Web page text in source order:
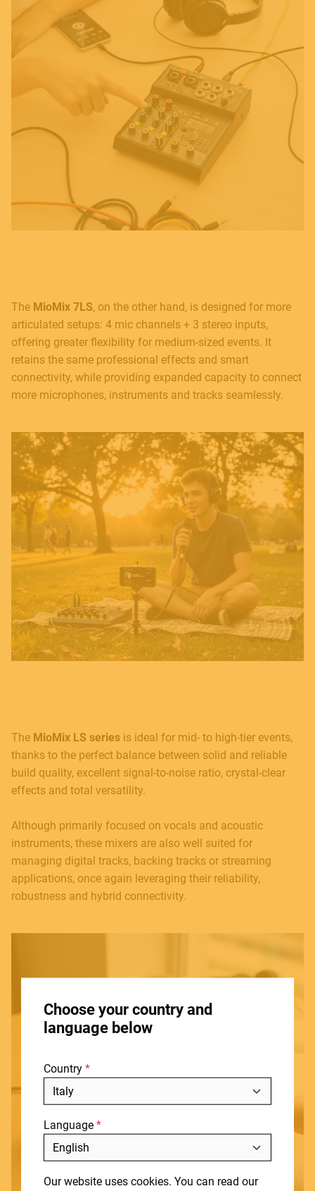
Choose your country and
language below
Country
Language
Our website uses cookies. You can read our
MUSICAL INSTRUMENTS
PRO AUDIO & LIGHT
ACCESSORIES
STORES
BLOG
NEWS
DOWNLOADS
SUPPORT
CONTACT
Include discontinued products
The MioMix 7LS, on the other hand, is designed for more
articulated setups: 4 mic channels + 3 stereo inputs,
offering greater flexibility for medium-sized events. It
retains the same professional effects and smart
connectivity, while providing expanded capacity to connect
more microphones, instruments and tracks seamlessly.
The MioMix LS series is ideal for mid- to high-tier events,
thanks to the perfect balance between solid and reliable
build quality, excellent signal-to-noise ratio, crystal-clear
effects and total versatility.
Although primarily focused on vocals and acoustic
instruments, these mixers are also well suited for
managing digital tracks, backing tracks or streaming
applications, once again leveraging their reliability,
robustness and hybrid connectivity.